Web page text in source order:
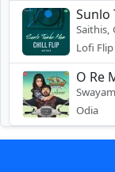
Sunlo
Saithis,
Lofi Flip
O Re
Odia